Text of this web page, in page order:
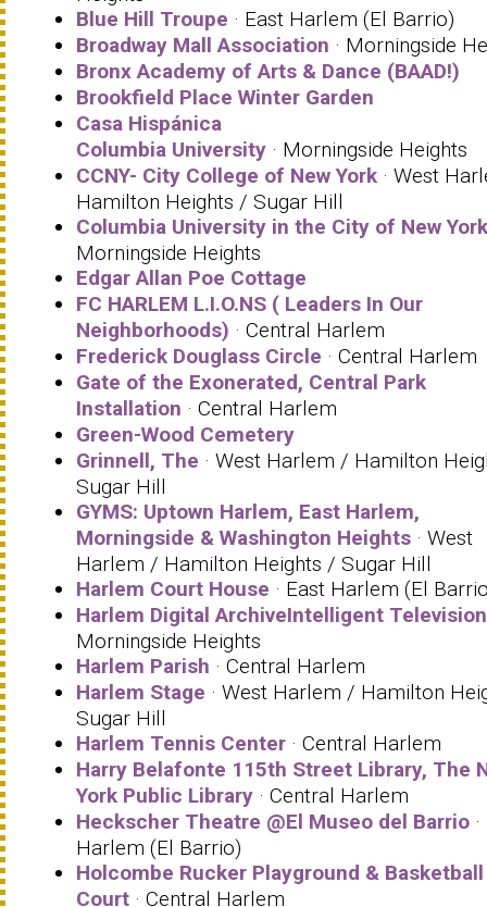
Blue Hill Troupe · East Harlem (El Barrio)
Broadway Mall Association · Morningside
Bronx Academy of Arts & Dance (BAAD!)
Brookfield Place Winter Garden
Casa Hispánica
Columbia University · Morningside Heights
CCNY- City College of New York · West
Hamilton Heights / Sugar Hill
Columbia University in the City of New York
Morningside Heights
Edgar Allan Poe Cottage
FC HARLEM L.I.O.NS ( Leaders In Our
Neighborhoods) · Central Harlem
Frederick Douglass Circle · Central Harlem
Gate of the Exonerated, Central Park
Installation · Central Harlem
Green-Wood Cemetery
Grinnell, The · West Harlem / Hamilton
Sugar Hill
GYMS: Uptown Harlem, East Harlem,
Morningside & Washington Heights · West
Harlem / Hamilton Heights / Sugar Hill
Harlem Court House · East Harlem (El
Harlem Digital ArchiveIntelligent Television
Morningside Heights
Harlem Parish · Central Harlem
Harlem Stage · West Harlem / Hamilton
Sugar Hill
Harlem Tennis Center · Central Harlem
Harry Belafonte 115th Street Library, The
York Public Library · Central Harlem
Heckscher Theatre @El Museo del Barrio
Harlem (El Barrio)
Holcombe Rucker Playground & Basketball
Court · Central Harlem